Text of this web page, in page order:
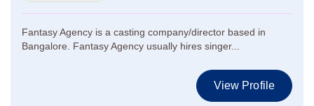
Fantasy Agency is a casting company/director based in
Bangalore. Fantasy Agency usually hires singer...
View Profile